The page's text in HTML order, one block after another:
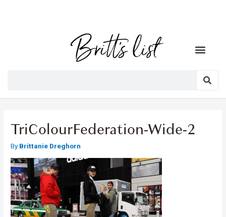
TriColourFederation-Wide-2
ByBrittanie Dreghorn